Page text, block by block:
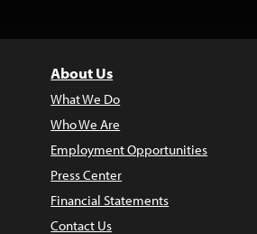
About Us
What We Do
Who We Are
Employment Opportunities
Press Center
Financial Statements
Contact Us